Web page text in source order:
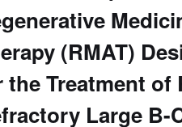
(RMAT)
the Treatment of
Large B-